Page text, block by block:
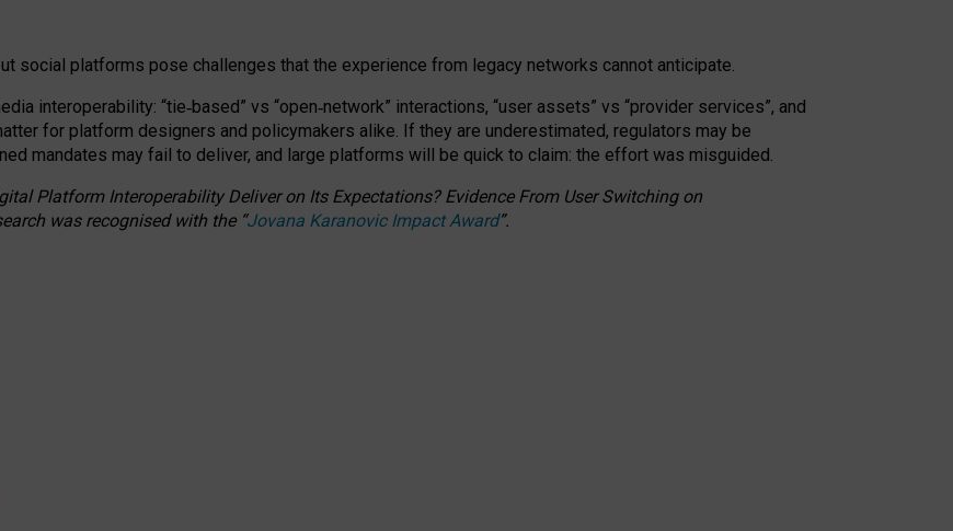
social platforms pose challenges that the experience from legacy networks cannot anticipate.
interoperability: “tie‑based” vs “open‑network” interactions, “user assets” vs “provider services”, and
for platform designers and policymakers alike. If they are underestimated, regulators may be
mandates may fail to deliver, and large platforms will be quick to claim: the effort was misguided.
Platform Interoperability Deliver on Its Expectations? Evidence From User Switching on
was recognised with the “Jovana Karanovic Impact Award”.